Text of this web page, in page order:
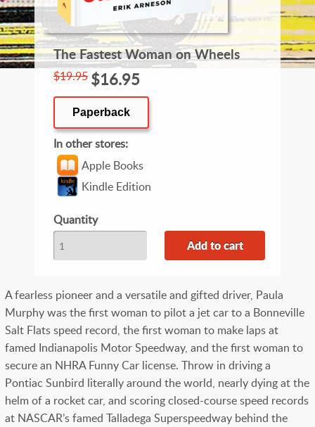
The Fastest Woman on Wheels
$19.95 $16.95
Paperback
Quantity
In other stores
Apple Books
Kindle Edition
A fearless pioneer and a versatile and gifted driver, Paula
Murphy was the first woman to pilot a jet car to a Bonneville
Salt Flats speed record, the first woman to make laps at
famed Indianapolis Motor Speedway, and the first woman to
secure an NHRA Funny Car license. Throw in driving a
Pontiac Sunbird literally around the world, nearly dying at the
helm of a rocket car, and scoring closed-course speed records
at NASCAR’s famed Talladega Superspeedway behind the